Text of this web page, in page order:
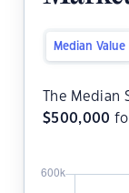
Median Value
The
$500,000